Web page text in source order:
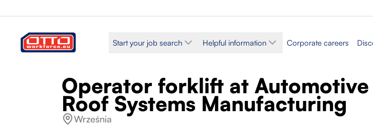
Start your job search Helpful information Corporate careers
Operator forklift at Automotive
Roof Systems Manufacturing
Września